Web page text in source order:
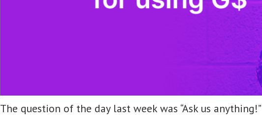
The question of the day last week was “Ask us anything!”